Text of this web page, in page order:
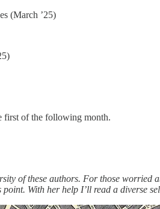
(March ’25)
first of the following month.
of these authors. For those worried
With her help I’ll read a diverse